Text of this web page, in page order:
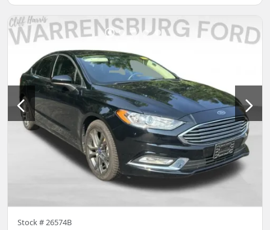
Stock #26574B